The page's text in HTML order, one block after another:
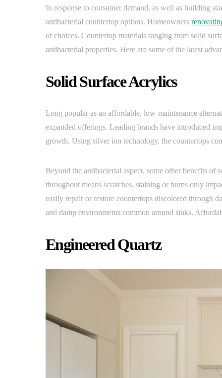
In response to consumer demand, as well as building
antibacterial countertop options. Homeowners
of choices. Countertop materials ranging from solid
antibacterial properties. Here are some of the latest
Solid Surface Acrylics
Long popular as an affordable, low-maintenance
expanded offerings. Leading brands have introduced
growth. Using silver ion technology, the countertops
Beyond the antibacterial aspect, some other benefits
throughout means scratches, staining or burns only
easily repair or restore countertops discolored through
and damp environments common around sinks.
Engineered Quartz